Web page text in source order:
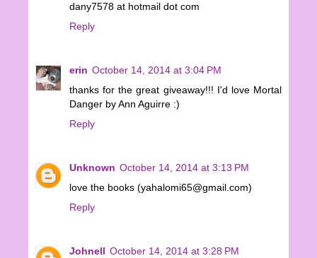
dany7578 at hotmail dot com
Reply
erin October 14, 2014 at 3:04 PM
thanks for the great giveaway!!! I'd love Mortal
Danger by Ann Aguirre :)
Reply
Unknown October 14, 2014 at 3:13 PM
love the books (yahalomi65@gmail.com)
Reply
Johnell October 14, 2014 at 3:28 PM